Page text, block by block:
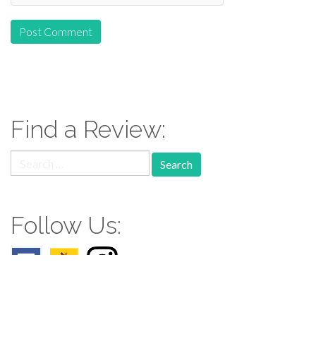
Find a Review:
for:
Follow Us: